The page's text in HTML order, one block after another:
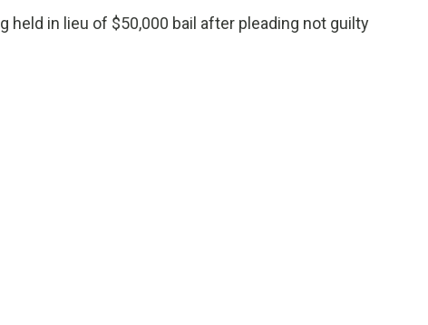
held in lieu of $50,000 bail after pleading not guilty